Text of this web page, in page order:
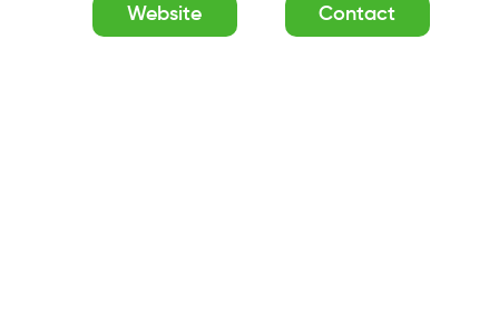
Website Contact